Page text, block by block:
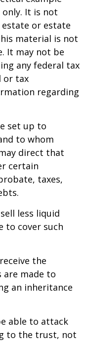
It is not
or estate
material is not
It may not be
any federal tax
or tax
regarding
set up to
to whom
direct that
certain
taxes,
less liquid
to cover such
the
are made to
an inheritance
able to attack
to the trust, not